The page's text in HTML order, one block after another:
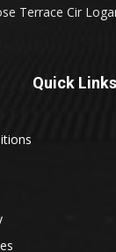
Terrace Cir
Quick Links